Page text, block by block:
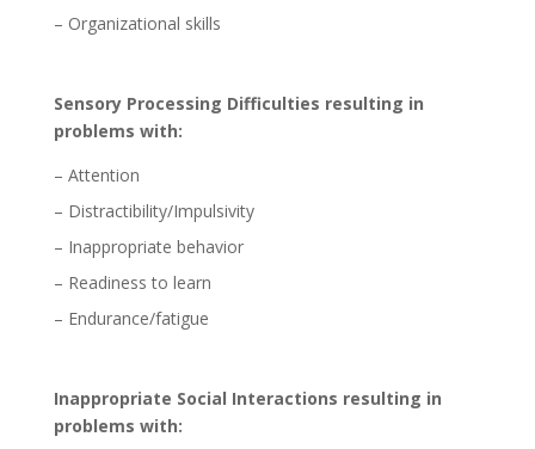
– Organizational skills
Sensory Processing Difficulties resulting in
problems with:
– Attention
– Distractibility/Impulsivity
– Inappropriate behavior
– Readiness to learn
– Endurance/fatigue
Inappropriate Social Interactions resulting in
problems with: